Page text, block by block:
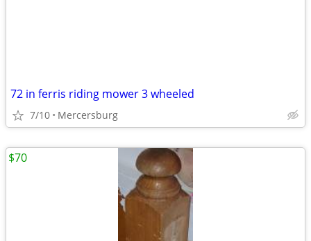
72 in ferris riding mower 3 wheeled
7/10 Mercersburg
$70